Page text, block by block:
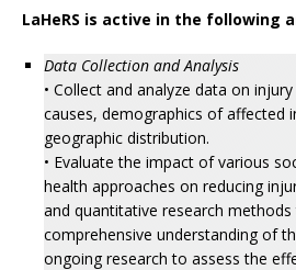
LaHeRS is active in the following
Data Collection and Analysis
• Collect and analyze data on
causes, demographics of affected
geographic distribution.
• Evaluate the impact of various
health approaches on reducing
and quantitative research methods
comprehensive understanding of
ongoing research to assess the